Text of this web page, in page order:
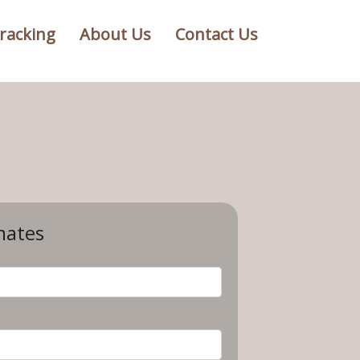
About Us Contact Us